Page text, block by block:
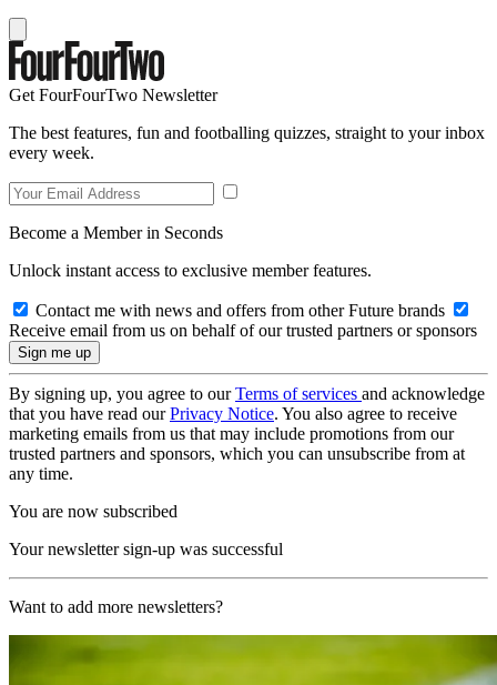
Get FourFourTwo Newsletter
The best features, fun and footballing quizzes, straight to your inbox
every week.
Become a Member in Seconds
Unlock instant access to exclusive member features.
Contact me with news and offers from other Future brands
Receive email from us on behalf of our trusted partners or sponsors
By signing up, you agree to ourTerms of services and acknowledge
that you have read ourPrivacy Notice. You also agree to receive
marketing emails from us that may include promotions from our
trusted partners and sponsors, which you can unsubscribe from at
any time.
You are now subscribed
Your newsletter sign-up was successful
Want to add more newsletters?